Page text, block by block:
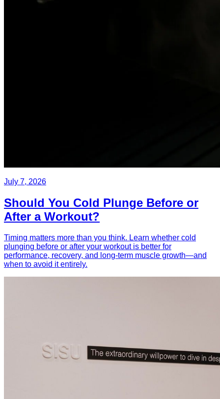
July 7, 2026
Should You Cold Plunge Before or
After a Workout?
Timing matters more than you think. Learn whether cold
plunging before or after your workout is better for
performance, recovery, and long-term muscle growth—and
when to avoid it entirely.